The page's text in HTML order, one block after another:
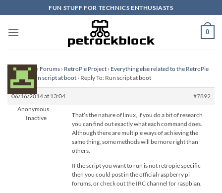
to
content
FUN STUFF FOR TECHNICS ENTHUSIASTS
0
Homepage › Forums › RetroPie Project › Everything else related to the RetroPie
Project ›Run script at boot › Reply To: Run script at boot
06/16/2014 at 13:04
#7892
Anonymous
Inactive
That’s the nature of linux, if you do a bit of research
you can find out exactly what each command does.
Although there are multiple ways of achieving the
same thing, some methods will be more right than
others.
If the script you want to run is not retropie specific
then you could post in the official raspberry pi
forums, or check out the IRC channel for raspbian.